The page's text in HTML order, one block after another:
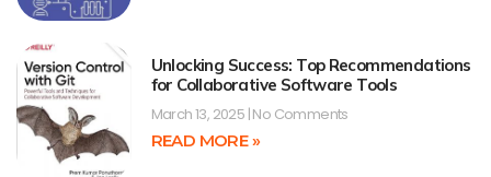
Unlocking Success: Top Recommendations
for Collaborative Software Tools
March 13, 2025 No Comments
READ MORE »